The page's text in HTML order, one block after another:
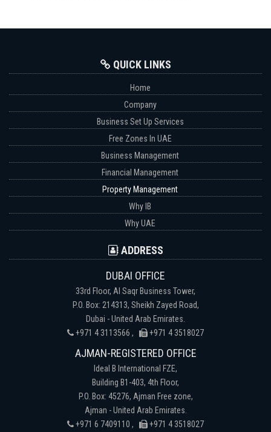
QUICK LINKS
Home
Company
Business Set Up Services
Free Zones In UAE
Business Management
Financial Management
Property Management
Why IB
Why UAE
ADDRESS
DUBAI OFFICE
33rd Floor, Al Saqr Business Tower,
P.O. Box: 214313, Sheikh Zayed Road,
Dubai - United Arab Emirates.
+971 4 3113566 ,
+971 4 3518027
AJMAN-REGISTERED OFFICE
Ideal B International FZE,
Building B1-403, 4th Floor,
P.O. Box: 45276, Ajman Free zone,
Ajman - United Arab Emirates.
+971 6 7409110 ,
+971 4 3518027